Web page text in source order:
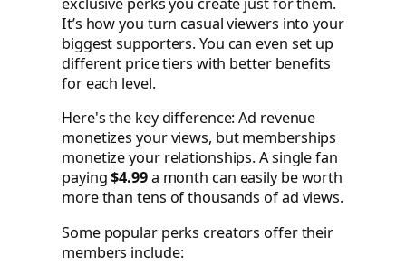
It’s how you turn casual viewers into your
biggest supporters. You can even set up
different price tiers with better benefits
for each level.
Here's the key difference: Ad revenue
monetizes your views, but memberships
monetize your relationships. A single fan
paying$4.99a month can easily be worth
more than tens of thousands of ad views.
Some popular perks creators offer their
members include: